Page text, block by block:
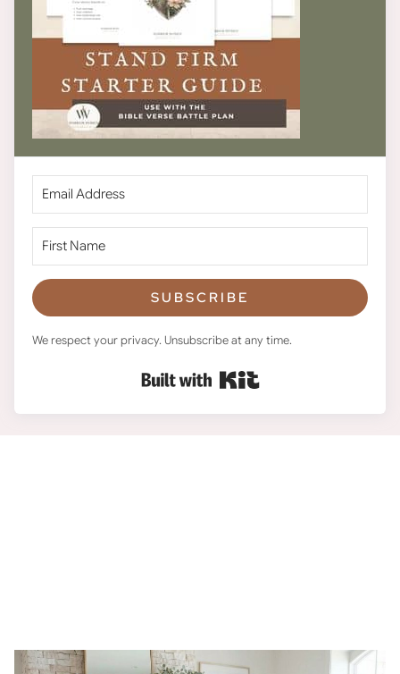
SUBSCRIBE
We respect your privacy. Unsubscribe at any time.
Built with Kit